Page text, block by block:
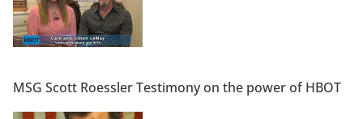
MSG Scott Roessler Testimony on the power of HBOT